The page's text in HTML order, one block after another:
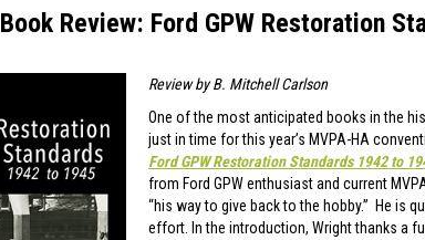
Book Review: Ford GPW Restoration
Review byB. Mitchell Carlson
One of the most anticipated books in the
just in time for this year’s MVPA-HA
Ford GPW Restoration Standards 1942 to
from Ford GPW enthusiast and current
“his way to give back to the hobby.” He is
effort. In the introduction, Wright thanks a